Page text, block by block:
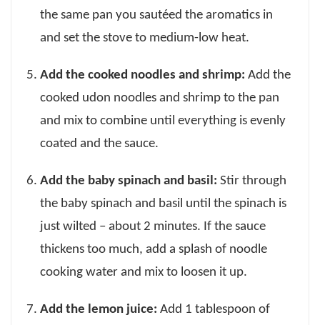
the same pan you sautéed the aromatics in
and set the stove to medium-low heat.
Add the cooked noodles and shrimp: Add the
cooked udon noodles and shrimp to the pan
and mix to combine until everything is evenly
coated and the sauce.
Add the baby spinach and basil: Stir through
the baby spinach and basil until the spinach is
just wilted – about 2 minutes. If the sauce
thickens too much, add a splash of noodle
cooking water and mix to loosen it up.
Add the lemon juice: Add 1 tablespoon of